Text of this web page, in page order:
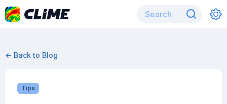
← Back to Blog
Tips